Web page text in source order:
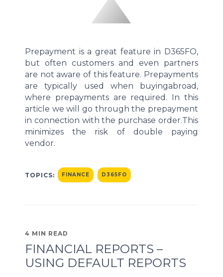
Prepayment isa great feature in D365FO,
but often customers and even partners
are not aware of this feature. Prepayments
aretypically used when buyingabroad,
where prepayments are required . In this
article wewill go through the prepayment
in connection withthe purchase order.This
minimizes the risk of double paying
vendor.
TOPICS: FINANCE D365FO
4 MIN READ
FINANCIAL REPORTS –
USING DEFAULT REPORTS